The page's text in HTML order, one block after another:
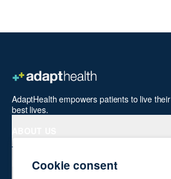
Cookie consent
AdaptHealth empowers patients to live their
best lives.
PRODUCTS